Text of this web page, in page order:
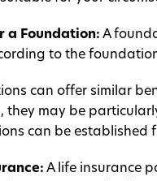
a Foundation: A
to the
can offer similar
they may be
can be established
A life insurance